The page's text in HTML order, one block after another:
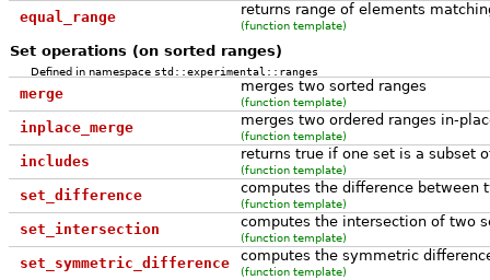
equal_range returns range of elements
(function template)
Set operations (on sorted ranges)
Defined in namespace std::experimental::ranges
merge merges two sorted ranges
(function template)
inplace_merge merges two ordered ranges in-
(function template)
includes returns true if one set is a subset
(function template)
set_difference computes the difference between
(function template)
set_intersection computes the intersection of two
(function template)
set_symmetric_difference computes the symmetric
(function template)